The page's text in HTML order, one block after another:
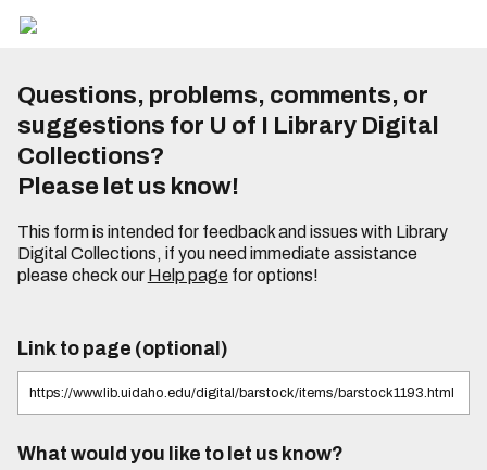
Questions, problems, comments, or
suggestions for U of I Library Digital
Collections?
Please let us know!
This form is intended for feedback and issues with Library
Digital Collections, if you need immediate assistance
please check our Help pagefor options!
Link to page (optional)
What would you like to let us know?